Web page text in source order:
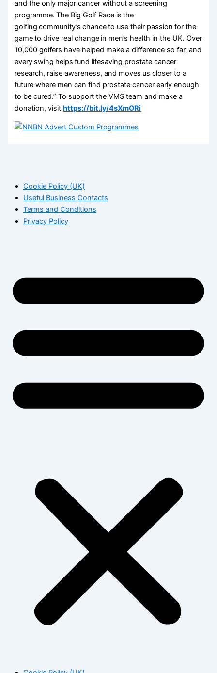
and the only major cancer without a screening
programme. The Big Golf Race is the
golfing community’s chance to use their passion for the
game to drive real change in men’s health in the UK. Over
10,000 golfers have helped make a difference so far, and
every swing helps fund lifesaving prostate cancer
research, raise awareness, and moves us closer to a
future where men can find prostate cancer early enough
to be cured.” To support the VMS team and make a
donation, visithttps://bit.ly/4sXmORi
Cookie Policy (UK)
Useful Business Contacts
Terms and Conditions
Privacy Policy